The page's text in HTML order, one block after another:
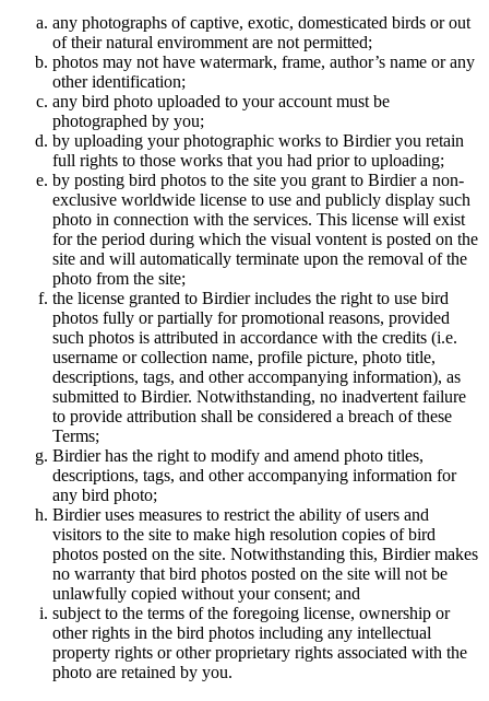
any photographs of captive, exotic, domesticated birds or out
of their natural enviromment are not permitted;
photos may not have watermark, frame, author’s name or any
other identification;
any bird photo uploaded to your account must be
photographed by you;
by uploading your photographic works to Birdier you retain
full rights to those works that you had prior to uploading;
by posting bird photos to the site you grant to Birdier a non-
exclusive worldwide license to use and publicly display such
photo in connection with the services. This license will exist
for the period during which the visual vontent is posted on the
site and will automatically terminate upon the removal of the
photo from the site;
the license granted to Birdier includes the right to use bird
photos fully or partially for promotional reasons, provided
such photos is attributed in accordance with the credits (i.e.
username or collection name, profile picture, photo title,
descriptions, tags, and other accompanying information), as
submitted to Birdier. Notwithstanding, no inadvertent failure
to provide attribution shall be considered a breach of these
Terms;
Birdier has the right to modify and amend photo titles,
descriptions, tags, and other accompanying information for
any bird photo;
Birdier uses measures to restrict the ability of users and
visitors to the site to make high resolution copies of bird
photos posted on the site. Notwithstanding this, Birdier makes
no warranty that bird photos posted on the site will not be
unlawfully copied without your consent; and
subject to the terms of the foregoing license, ownership or
other rights in the bird photos including any intellectual
property rights or other proprietary rights associated with the
photo are retained by you.